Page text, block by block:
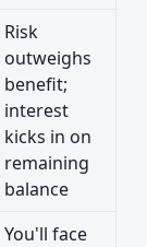
Risk
outweighs
benefit;
interest
kicks in on
remaining
balance
You'll face